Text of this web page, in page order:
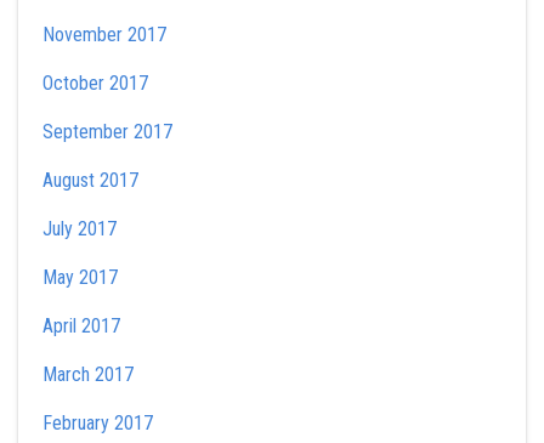
November 2017
October 2017
September 2017
August 2017
July 2017
May 2017
April 2017
March 2017
February 2017